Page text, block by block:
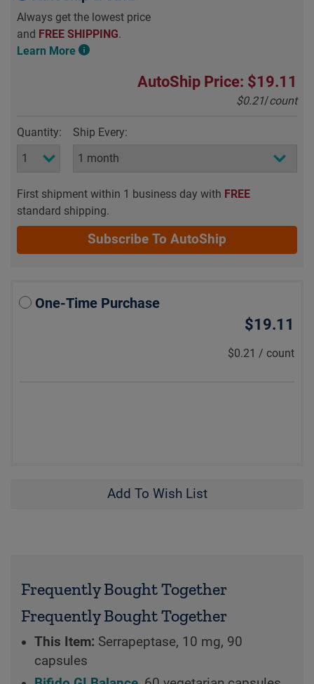
Always get the lowest price
and FREE SHIPPING.
Learn More
AutoShip Price: $19.11
$0.21/count
Quantity: Ship Every:
First shipment within 1 business day with FREE
standard shipping.
Subscribe To AutoShip
One-Time Purchase
$19.11
$0.21 / count
Add To Wish List
Frequently Bought Together
Frequently Bought Together
This Item: Serrapeptase, 10 mg, 90
capsules